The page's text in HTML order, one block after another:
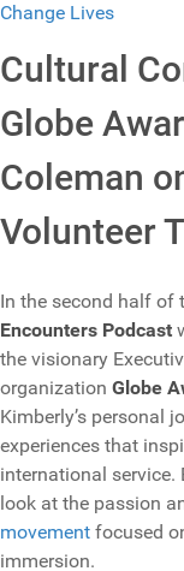
Cultural
Globe
Coleman
Volunteer
In the second half of
Encounters Podcast
the visionary
organization Globe
Kimberly’s personal
experiences that
international service.
look at the passion
movement focused
immersion.